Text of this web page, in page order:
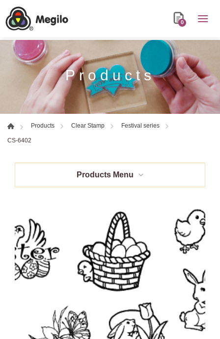
0
Products
Products Clear Stamp Festival series
CS-6402
Products Menu